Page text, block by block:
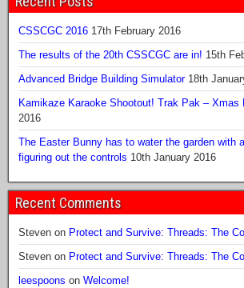
CSSCGC 2016 17th February 2016
The results of the 20th CSSCGC are in! 15th
Advanced Bridge Building Simulator 18th
Kamikaze Karaoke Shootout! Trak Pak – Xmas
2016
The Easter Bunny has to water the garden with
figuring out the controls 10th January 2016
Recent Comments
Steven on Protect and Survive: Threads: The
Steven on Protect and Survive: Threads: The
leespoons on Welcome!